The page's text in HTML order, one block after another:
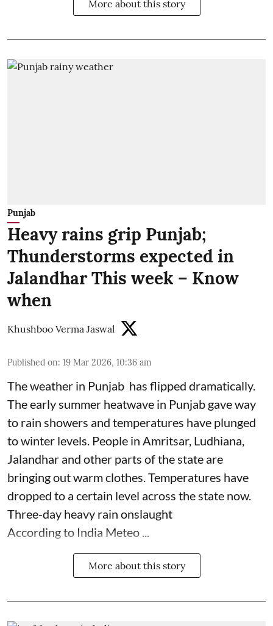
More about this story
Punjab
Heavy rains grip Punjab;
Thunderstorms expected in
Jalandhar This week – Know
when
Khushboo Verma Jaswal
Published on: 19 Mar 2026, 10:36 am
The weather in Punjab has flipped dramatically.
The early summer heatwave in Punjab gave way
to rain showers and temperatures have plunged
to winter levels. People in Amritsar, Ludhiana,
Jalandhar and other parts of the state are
bringing out warm clothes. Temperatures have
dropped to a certain level across the state now.
Three-day heavy rain onslaught
According to India Meteo ...
More about this story